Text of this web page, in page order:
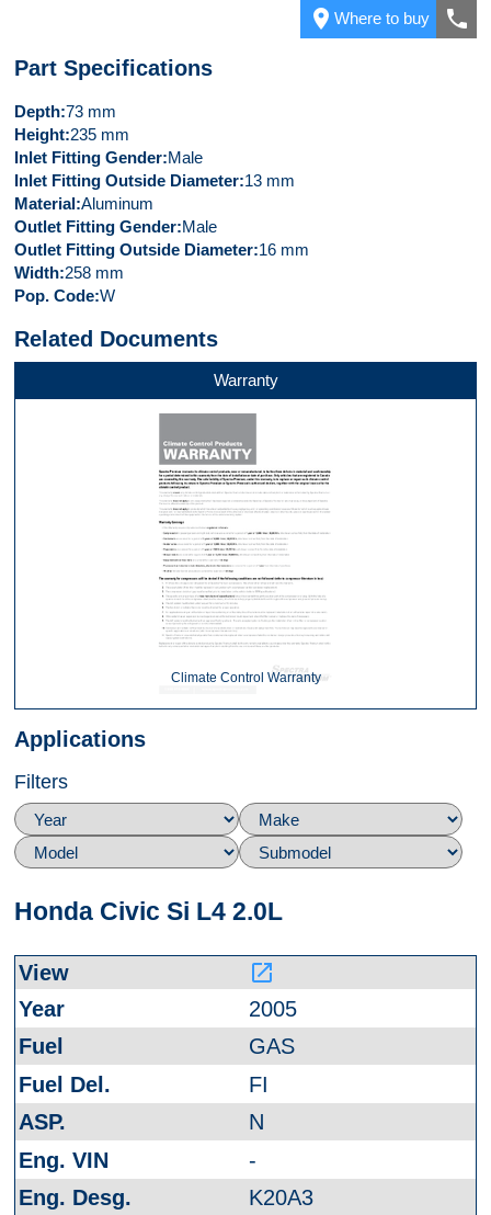
place Where to buy call
Part Specifications
Depth 73 mm
Height 235 mm
Inlet Fitting Gender Male
Inlet Fitting Outside Diameter 13 mm
Material Aluminum
Outlet Fitting Gender Male
Outlet Fitting Outside Diameter 16 mm
Width 258 mm
Pop. Code W
Related Documents
Warranty
Climate Control Warranty
Applications
Filters
Honda Civic Si L4 2.0L
launch
2005
GAS
FI
N
-
K20A3